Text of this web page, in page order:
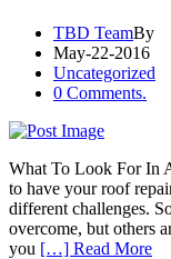
TBD TeamBy
May-22-2016
Uncategorized
0 Comments.
What To Look For In
to have your roof
different challenges.
overcome, but others
you […] Read More